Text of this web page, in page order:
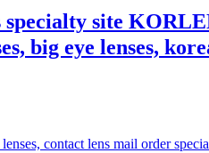
site
big eye lenses,
contact lens mail order